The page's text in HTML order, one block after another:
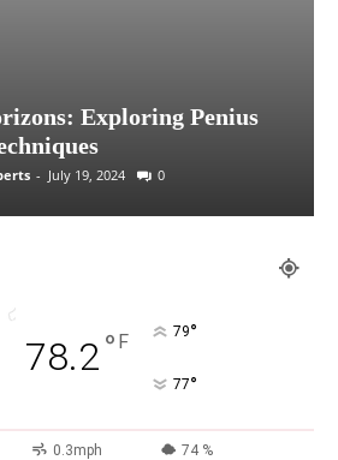
Exploring Penius
- July 19, 2024 0
78.2° F 79°
77°
0.3mph 74 %